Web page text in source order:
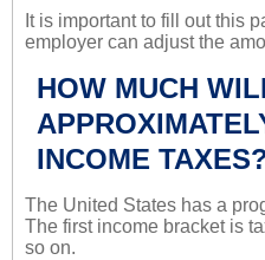
It is important to fill out this
employer can adjust the
HOW MUCH
INCOME
The United States has a
The first income bracket is
so on.